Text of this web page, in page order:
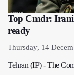
Top Cmdr:
ready
Thursday, 14
Tehran (IP) - The